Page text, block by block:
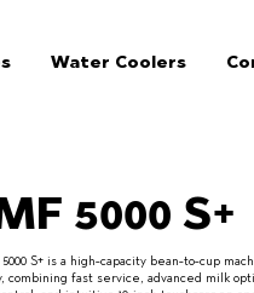
Water Coolers
5000 S+
S+ is a high-capacity bean-to-cup
combining fast service, advanced milk